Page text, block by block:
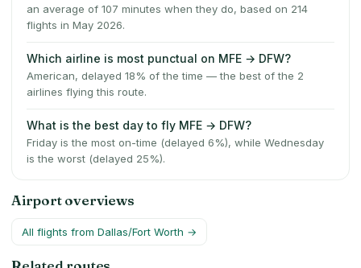
an average of 107 minutes when they do, based on 214
flights in May 2026.
Which airline is most punctual on MFE → DFW?
American, delayed 18% of the time — the best of the 2
airlines flying this route.
What is the best day to fly MFE → DFW?
Friday is the most on-time (delayed 6%), while Wednesday
is the worst (delayed 25%).
Airport overviews
All flights from Dallas/Fort Worth →